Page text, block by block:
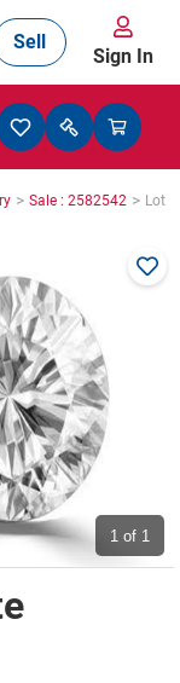
Sell
Sign In
> Sale : 2582542 > Lot :
1 of 1